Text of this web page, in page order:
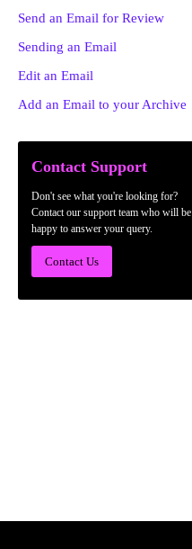
Send an Email for Review
Sending an Email
Edit an Email
Add an Email to your Archive
Contact Support
Don't see what you're looking for?
Contact our support team who will be
happy to answer your query.
Contact Us